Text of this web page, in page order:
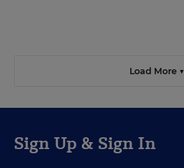
Load More ▼
Sign Up & Sign In